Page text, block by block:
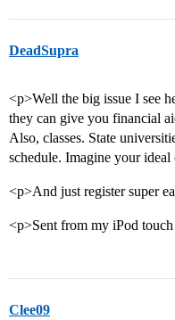
DeadSupra
<p>Well the big issue I see
they can give you financial
Also, classes. State
schedule. Imagine your ideal
<p>And just register super
<p>Sent from my iPod
Clee09